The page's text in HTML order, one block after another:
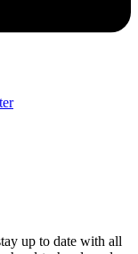
up to date with all